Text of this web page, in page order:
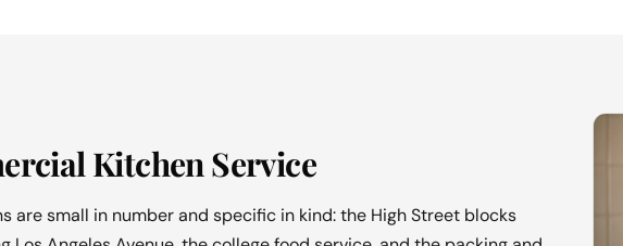
Kitchen Service
are small in number and specific in kind: the High Street blocks